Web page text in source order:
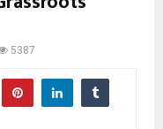
5387